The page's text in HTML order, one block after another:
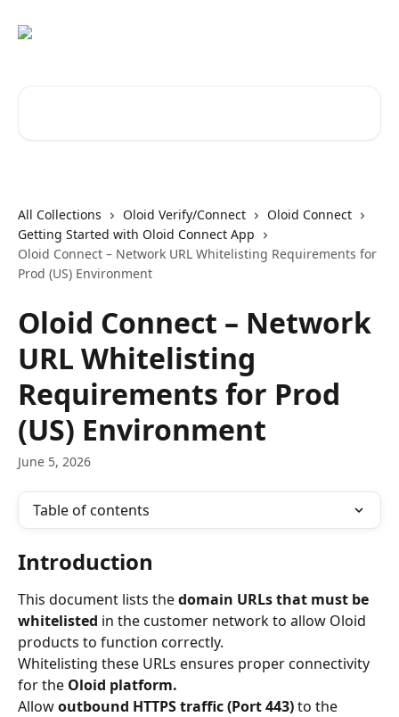
All Collections Oloid Verify/Connect
Oloid Connect
Getting Started with Oloid Connect App
Oloid Connect – Network URL Whitelisting Requirements for
Prod (US) Environment
Oloid Connect – Network
URL Whitelisting
Requirements for Prod
(US) Environment
June 5, 2026
Table of contents
Introduction
This document lists the domain URLs that must be
whitelisted in the customer network to allow Oloid
products to function correctly.
Whitelisting these URLs ensures proper connectivity
for the Oloid platform.
Allow outbound HTTPS traffic (Port 443) to the